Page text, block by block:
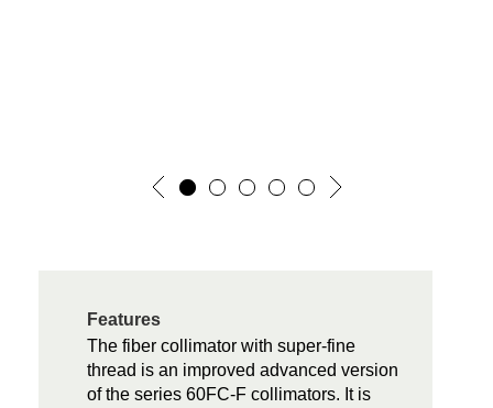
Features
The fiber collimator with super-fine
thread is an improved advanced version
of the series 60FC-F collimators. It is